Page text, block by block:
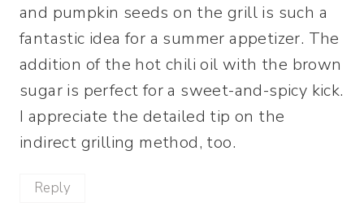
and pumpkin seeds on the grill is such a
fantastic idea for a summer appetizer. The
addition of the hot chili oil with the brown
sugar is perfect for a sweet-and-spicy kick.
I appreciate the detailed tip on the
indirect grilling method, too.
Reply